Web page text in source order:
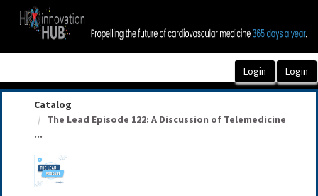
OasisLMS
Catalog
The Lead Episode 122: A Discussion of Telemedicine
...